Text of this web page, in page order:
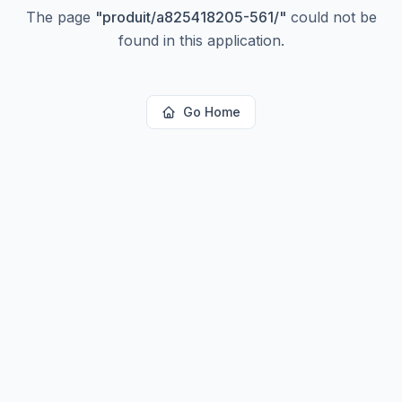
The page "produit/a825418205-561/" could not be
found in this application.
Go Home